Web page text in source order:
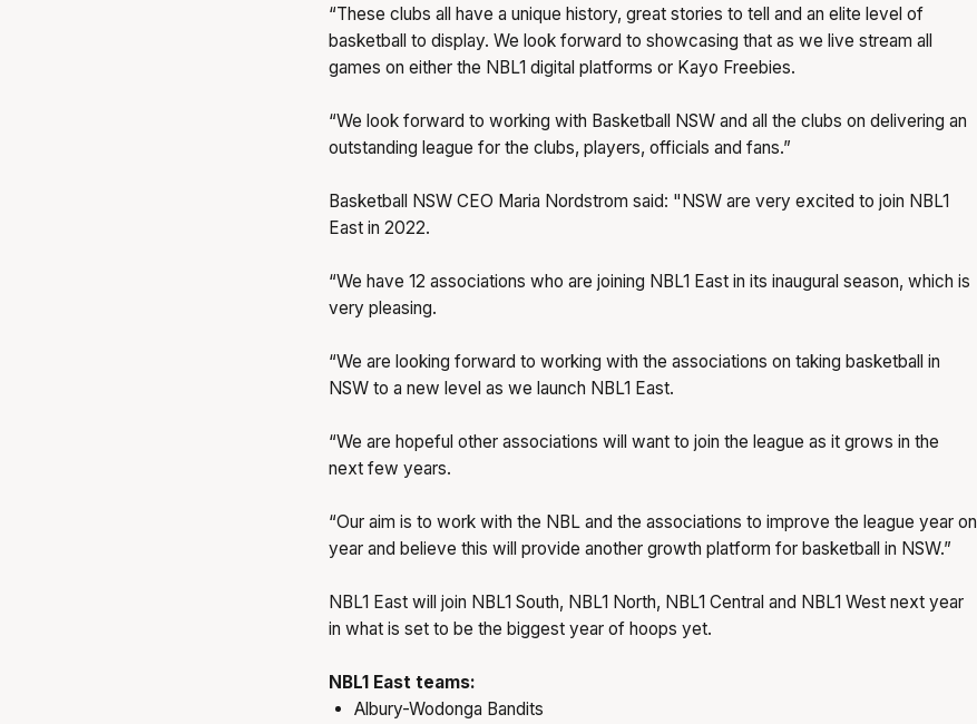
“These clubs all have a unique history, great stories to tell and an elite level of
basketball to display. We look forward to showcasing that as we live stream all
games on either the NBL1 digital platforms or Kayo Freebies.
“We look forward to working with Basketball NSW and all the clubs on delivering an
outstanding league for the clubs, players, officials and fans.”
Basketball NSW CEO Maria Nordstrom said: "NSW are very excited to join NBL1
East in 2022.
“We have 12 associations who are joining NBL1 East in its inaugural season, which is
very pleasing.
“We are looking forward to working with the associations on taking basketball in
NSW to a new level as we launch NBL1 East.
“We are hopeful other associations will want to join the league as it grows in the
next few years.
“Our aim is to work with the NBL and the associations to improve the league year on
year and believe this will provide another growth platform for basketball in NSW.”
NBL1 East will join NBL1 South, NBL1 North, NBL1 Central and NBL1 West next year
in what is set to be the biggest year of hoops yet.
NBL1 East teams:
Albury-Wodonga Bandits